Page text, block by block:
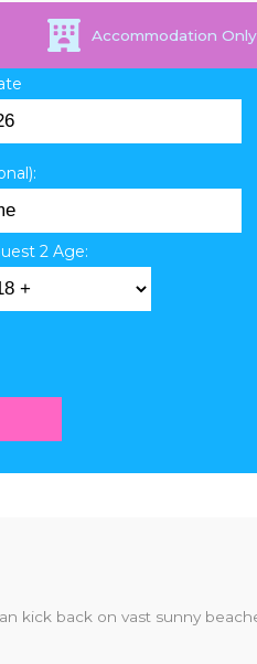
Accommodation Only
2 Age:
kick back on vast sunny